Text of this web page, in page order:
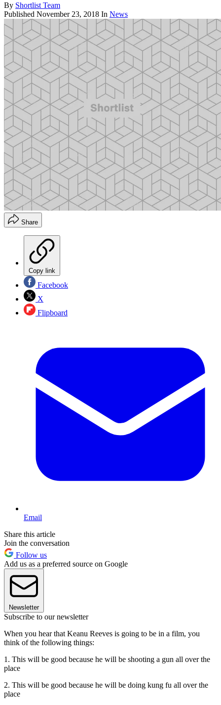
By Shortlist Team
Published November 23, 2018 In News
Share
Copy link
Facebook
X
Flipboard
Email
Share this article
Join the conversation
Follow us
Add us as a preferred source on Google
Newsletter
Subscribe to our newsletter
When you hear that Keanu Reeves is going to be in a film, you
think of the following things:
1. This will be good because he will be shooting a gun all over the
place
2. This will be good because he will be doing kung fu all over the
place